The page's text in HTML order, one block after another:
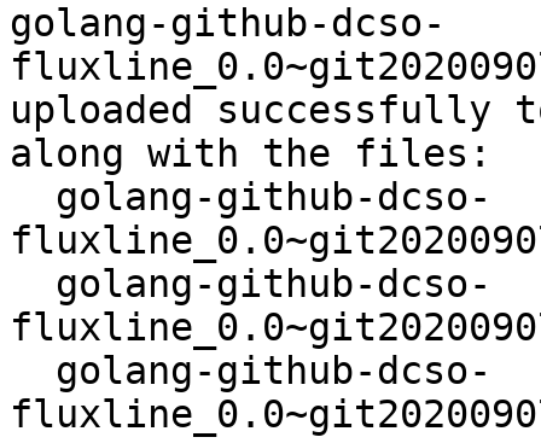
golang-github-dcso-
uploaded successfully
along with the files: